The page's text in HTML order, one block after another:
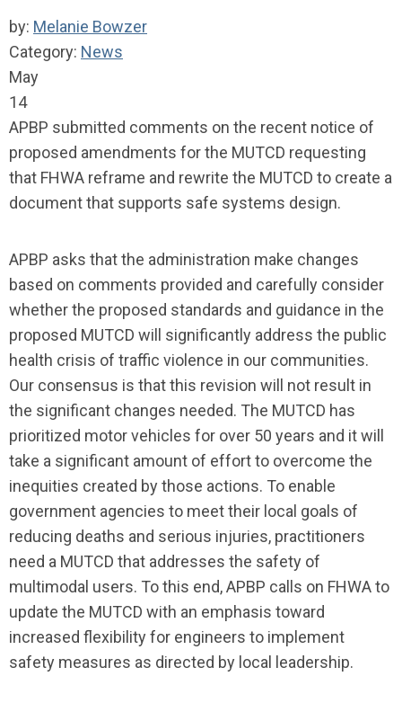
by: Melanie Bowzer
Category: News
May
14
APBP submitted comments on the recent notice of
proposed amendments for the MUTCD requesting
that FHWA reframe and rewrite the MUTCD to create a
document that supports safe systems design.
APBP asks that the administration make changes
based on comments provided and carefully consider
whether the proposed standards and guidance in the
proposed MUTCD will significantly address the public
health crisis of traffic violence in our communities.
Our consensus is that this revision will not result in
the significant changes needed. The MUTCD has
prioritized motor vehicles for over 50 years and it will
take a significant amount of effort to overcome the
inequities created by those actions. To enable
government agencies to meet their local goals of
reducing deaths and serious injuries, practitioners
need a MUTCD that addresses the safety of
multimodal users. To this end, APBP calls on FHWA to
update the MUTCD with an emphasis toward
increased flexibility for engineers to implement
safety measures as directed by local leadership.